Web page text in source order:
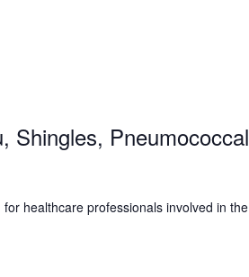
Shingles, Pneumococcal
healthcare professionals involved in the